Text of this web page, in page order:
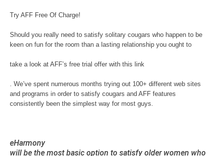
Try AFF Free Of Charge!
Should you really need to satisfy solitary cougars who happen to be
keen on fun for the room than a lasting relationship you ought to
take a look at AFF’s free trial offer with this link
. We’ve spent numerous months trying out 100+ different web sites
and programs in order to satisfy cougars and AFF features
consistently been the simplest way for most guys.
eHarmony
will be the most basic option to satisfy older women who